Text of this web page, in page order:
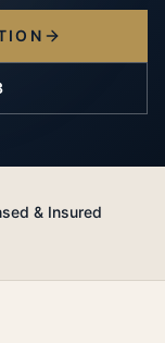
& Insured